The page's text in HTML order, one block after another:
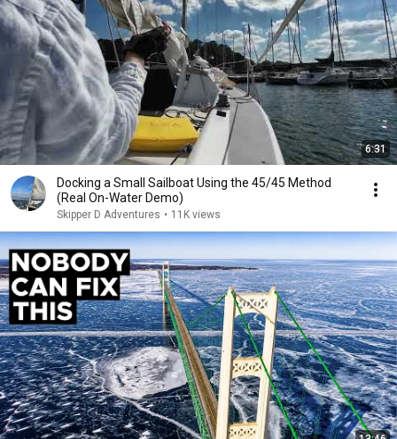
6:31
Docking a Small Sailboat Using the 45/45 Method
(Real On-Water Demo)
Skipper D Adventures • 11K views